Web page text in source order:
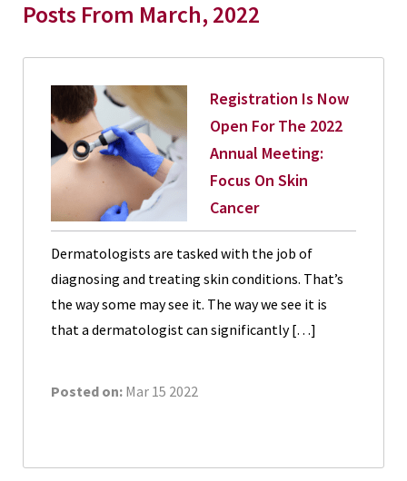
Posts From March, 2022
Registration Is Now
Open For The 2022
Annual Meeting:
Focus On Skin
Cancer
Dermatologists are tasked with the job of
diagnosing and treating skin conditions. That’s
the way some may see it. The way we see it is
that a dermatologist can significantly […]
Posted on: Mar 15 2022